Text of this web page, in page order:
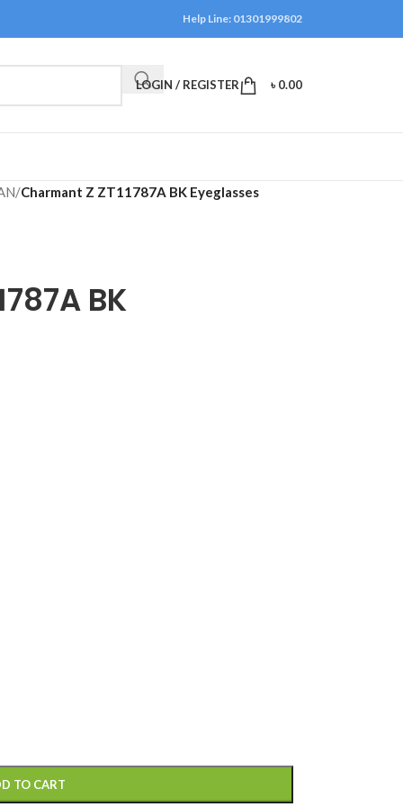
Help Line: 01301999802
LOGIN / REGISTER ৳0.00
/Charmant Z ZT11787A BK Eyeglasses
BK
TO CART